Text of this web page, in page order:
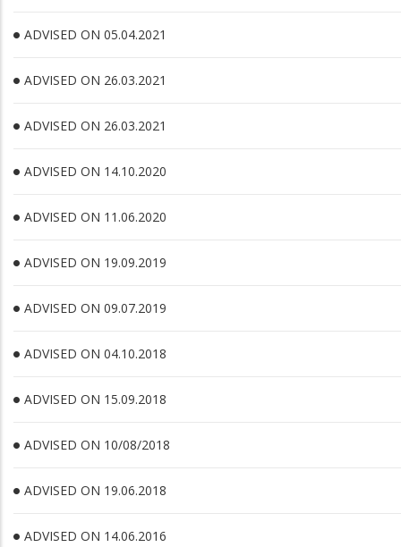
ADVISED ON 05.04.2021
ADVISED ON 26.03.2021
ADVISED ON 26.03.2021
ADVISED ON 14.10.2020
ADVISED ON 11.06.2020
ADVISED ON 19.09.2019
ADVISED ON 09.07.2019
ADVISED ON 04.10.2018
ADVISED ON 15.09.2018
ADVISED ON 10/08/2018
ADVISED ON 19.06.2018
ADVISED ON 14.06.2016